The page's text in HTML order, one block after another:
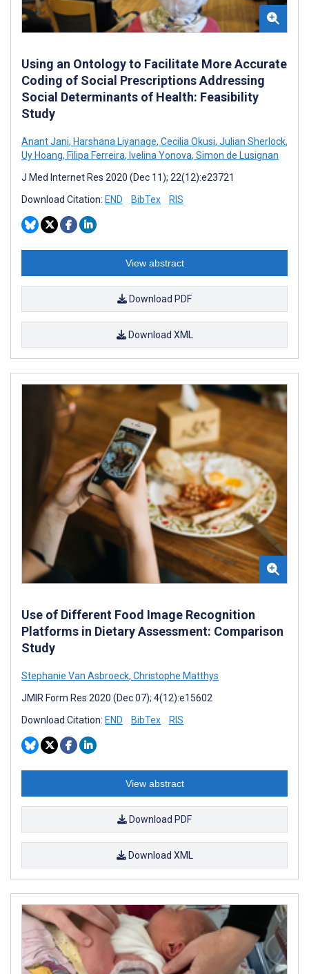
Using an Ontology to Facilitate More Accurate
Coding of Social Prescriptions Addressing
Social Determinants of Health: Feasibility
Study
Anant Jani, Harshana Liyanage, Cecilia Okusi, Julian Sherlock,
Uy Hoang, Filipa Ferreira, Ivelina Yonova, Simon de Lusignan
J Med Internet Res 2020 (Dec 11); 22(12):e23721
Download Citation: END BibTex RIS
View abstract
Download PDF
Download XML
Use of Different Food Image Recognition
Platforms in Dietary Assessment: Comparison
Study
Stephanie Van Asbroeck, Christophe Matthys
JMIR Form Res 2020 (Dec 07); 4(12):e15602
Download Citation: END BibTex RIS
View abstract
Download PDF
Download XML